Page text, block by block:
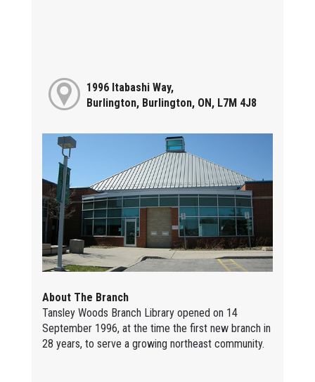
1996 Itabashi Way,
Burlington, Burlington, ON, L7M 4J8
About The Branch
Tansley Woods Branch Library opened on 14
September 1996, at the time the first new branch in
28 years, to serve a growing northeast community.